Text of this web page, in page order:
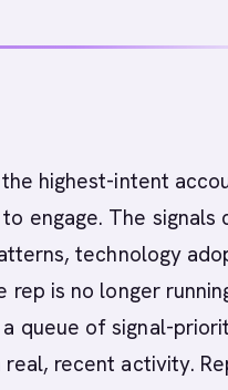
highest-intent
engage. The signals
technology
is no longer
queue of signal-
recent activity.